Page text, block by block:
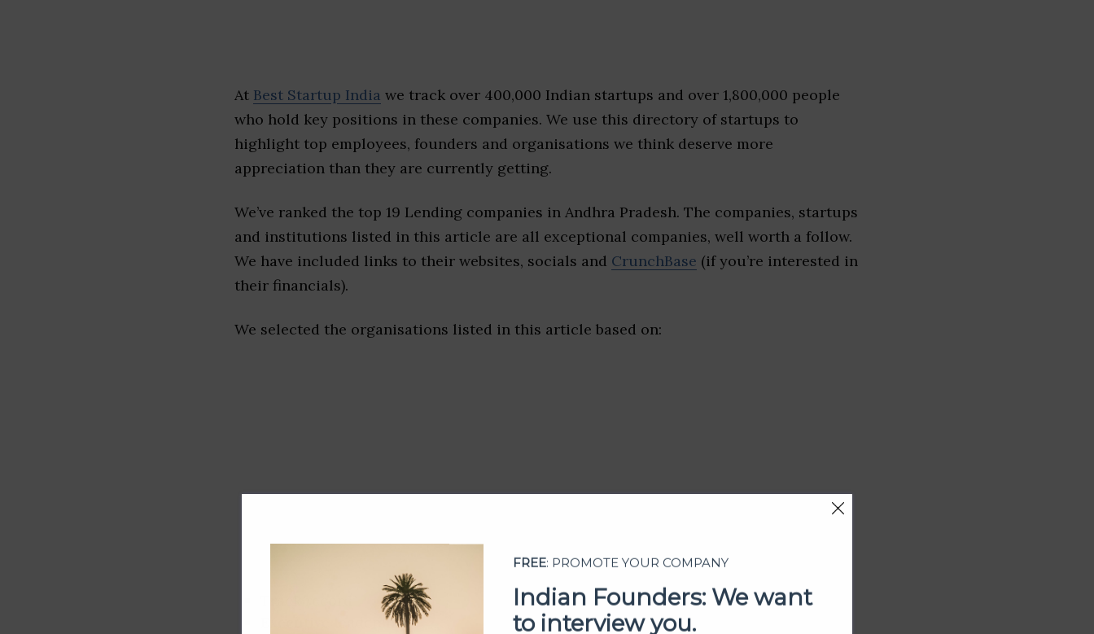
At Best Startup India we track over 400,000 Indian startups and over 1,800,000 people
who hold key positions in these companies. We use this directory of startups to
highlight top employees, founders and organisations we think deserve more
appreciation than they are currently getting.
We’ve ranked the top 19 Lending companies in Andhra Pradesh. The companies, startups
and institutions listed in this article are all exceptional companies, well worth a follow.
We have included links to their websites, socials and CrunchBase (if you’re interested in
their financials).
We selected the organisations listed in this article based on:
Executive leadership
FREE: PROMOTE YOUR COMPANY
Indian Founders: We want
to interview you.